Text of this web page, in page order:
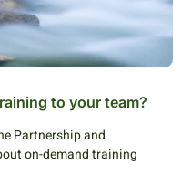
to your team?
Partnership and
on-demand training